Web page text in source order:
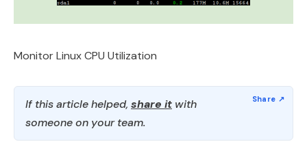
Monitor Linux CPU Utilization
If this article helped, share it with
someone on your team.